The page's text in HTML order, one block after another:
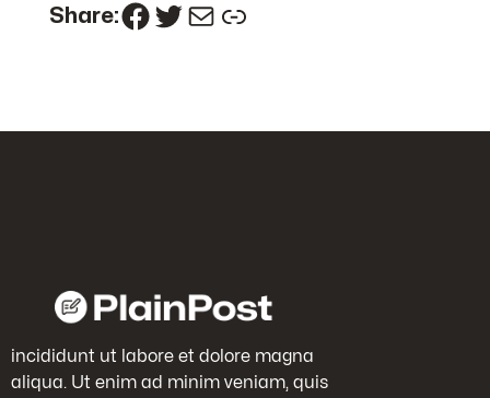
Share:Facebook
Twitter
MailLink
incididunt ut labore et dolore magna
aliqua. Ut enim ad minim veniam, quis